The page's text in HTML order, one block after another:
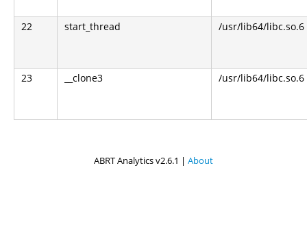
22 start_thread /usr/lib64/libc.so.6
23 __clone3 /usr/lib64/libc.so.6
ABRT Analytics v2.6.1 | About